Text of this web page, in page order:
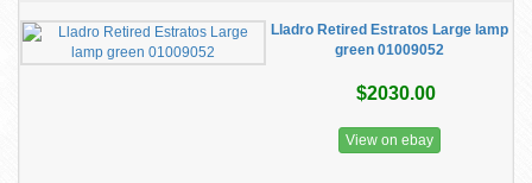
Lladro Retired Estratos Large lamp
green 01009052
$2030.00
View on ebay